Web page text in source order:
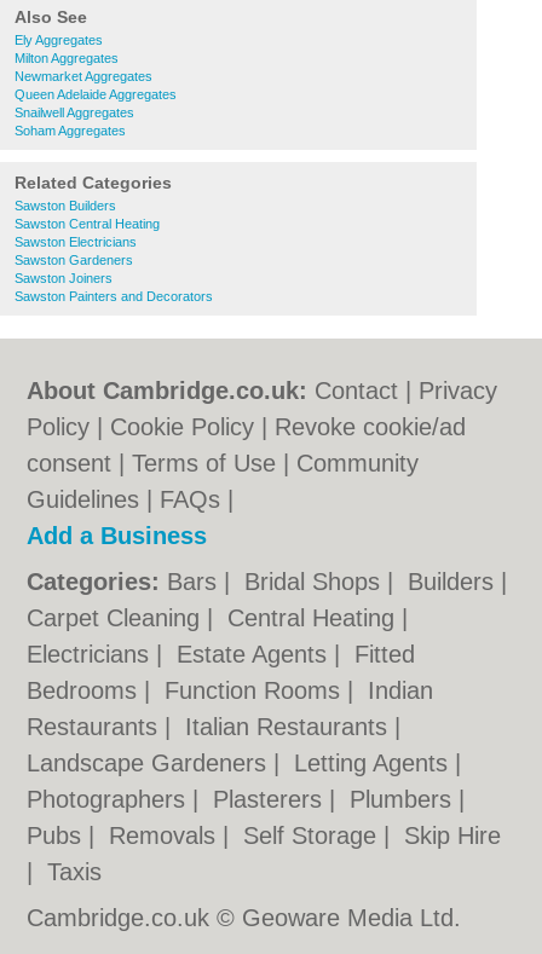
Also See
Ely Aggregates
Milton Aggregates
Newmarket Aggregates
Queen Adelaide Aggregates
Snailwell Aggregates
Soham Aggregates
Related Categories
Sawston Builders
Sawston Central Heating
Sawston Electricians
Sawston Gardeners
Sawston Joiners
Sawston Painters and Decorators
About Cambridge.co.uk: Contact
Privacy
Policy
Cookie Policy
Revoke cookie/ad
consent |Terms of Use
Community
Guidelines
FAQs
Add a Business
Categories: Bars Bridal Shops Builders
Carpet Cleaning
Central Heating
Electricians
Estate Agents
Fitted
Bedrooms
Function Rooms
Indian
Restaurants
Italian Restaurants
Landscape Gardeners
Letting Agents
Photographers
Plasterers Plumbers
Pubs
Removals Self Storage
Skip Hire
|Taxis
Cambridge.co.uk © Geoware Media Ltd.